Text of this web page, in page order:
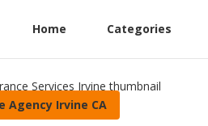
Home Categories
Agency Irvine CA